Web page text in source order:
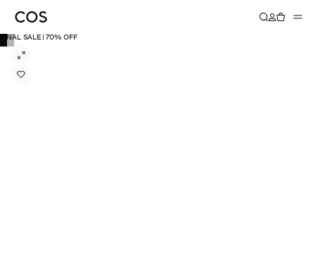
FINAL SALE | 70% OFF